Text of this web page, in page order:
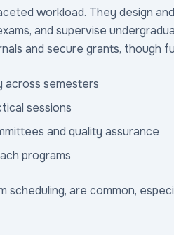
workload. They design
and supervise
and secure grants, though
across semesters
sessions
and quality assurance
programs
scheduling, are common,